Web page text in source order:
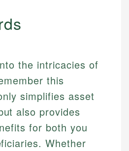
the intricacies of
this
simplifies asset
also provides
for both you
Whether